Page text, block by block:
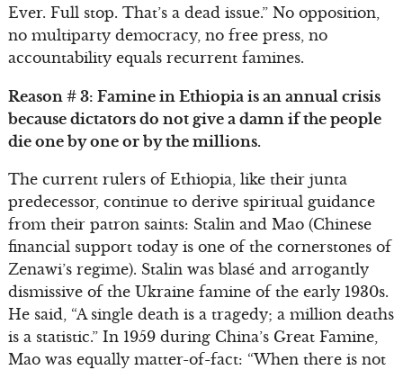
Ever. Full stop. That’s a dead issue.” No opposition,
no multiparty democracy, no free press, no
accountability equals recurrent famines.
Reason # 3: Famine in Ethiopia is an annual crisis
because dictators do not give a damn if the people
die one by one or by the millions.
The current rulers of Ethiopia, like their junta
predecessor, continue to derive spiritual guidance
from their patron saints: Stalin and Mao (Chinese
financial support today is one of the cornerstones of
Zenawi’s regime). Stalin was blasé and arrogantly
dismissive of the Ukraine famine of the early 1930s.
He said, “A single death is a tragedy; a million deaths
is a statistic.” In 1959 during China’s Great Famine,
Mao was equally matter-of-fact: “When there is not